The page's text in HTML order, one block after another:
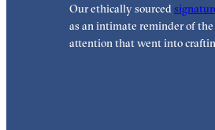
Our ethically sourced
as an intimate reminder of the
attention that went into